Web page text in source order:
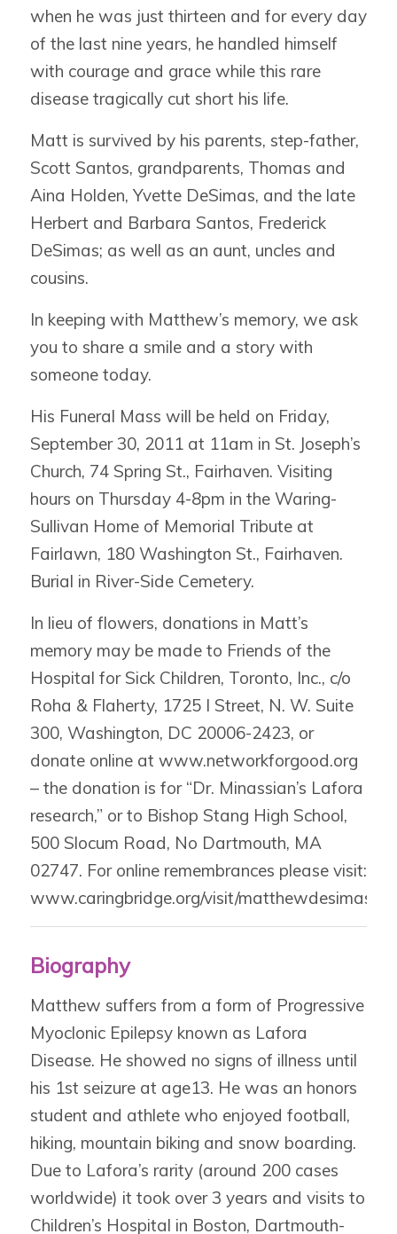
when he was just thirteen and for every day
of the last nine years, he handled himself
with courage and grace while this rare
disease tragically cut short his life.
Matt is survived by his parents, step-father,
Scott Santos, grandparents, Thomas and
Aina Holden, Yvette DeSimas, and the late
Herbert and Barbara Santos, Frederick
DeSimas; as well as an aunt, uncles and
cousins.
In keeping with Matthew’s memory, we ask
you to share a smile and a story with
someone today.
His Funeral Mass will be held on Friday,
September 30, 2011 at 11am in St. Joseph’s
Church, 74 Spring St., Fairhaven. Visiting
hours on Thursday 4-8pm in the Waring-
Sullivan Home of Memorial Tribute at
Fairlawn, 180 Washington St., Fairhaven.
Burial in River-Side Cemetery.
In lieu of flowers, donations in Matt’s
memory may be made to Friends of the
Hospital for Sick Children, Toronto, Inc., c/o
Roha & Flaherty, 1725 I Street, N. W. Suite
300, Washington, DC 20006-2423, or
donate online at www.networkforgood.org
– the donation is for “Dr. Minassian’s Lafora
research,” or to Bishop Stang High School,
500 Slocum Road, No Dartmouth, MA
02747. For online remembrances please visit:
www.caringbridge.org/visit/matthewdesimas.
Biography
Matthew suffers from a form of Progressive
Myoclonic Epilepsy known as Lafora
Disease. He showed no signs of illness until
his 1st seizure at age13. He was an honors
student and athlete who enjoyed football,
hiking, mountain biking and snow boarding.
Due to Lafora’s rarity (around 200 cases
worldwide) it took over 3 years and visits to
Children’s Hospital in Boston, Dartmouth-